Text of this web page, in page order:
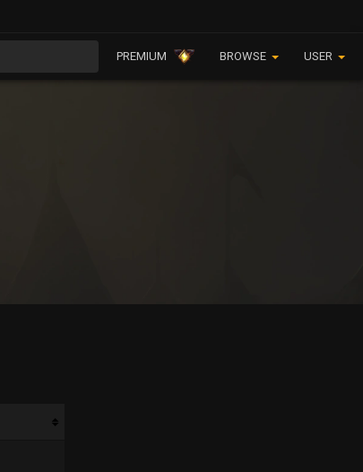
PREMIUM BROWSE USER